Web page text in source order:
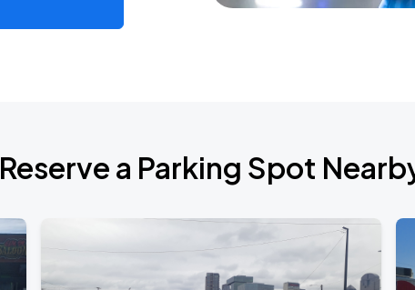
Reserve a Parking Spot